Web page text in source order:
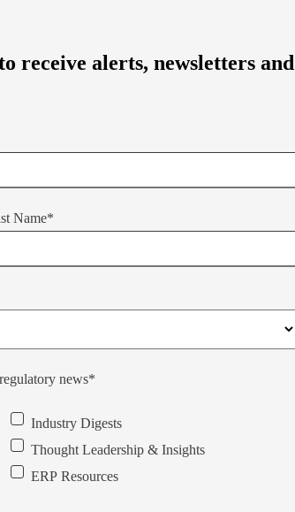
receive alerts, newsletters and
Name*
news*
Industry Digests
Thought Leadership & Insights
ERP Resources